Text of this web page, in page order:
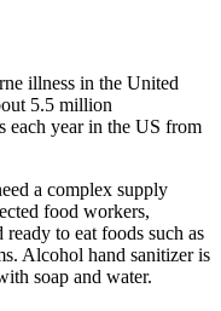
illness in the United
5.5 million
each year in the US from
a complex supply
food workers,
ready to eat foods such as
Alcohol hand sanitizer is
soap and water.